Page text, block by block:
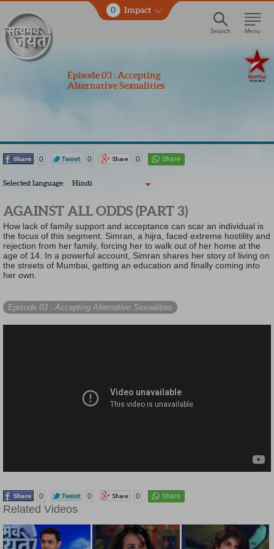
0 Impact
Search Menu
Episode 03 : Accepting
Alternative Sexualities
0 0 0
Selected language: Hindi
AGAINST ALL ODDS (PART 3)
How lack of family support and acceptance can scar an individual is
the focus of this segment. Simran, a hijra, faced extreme hostility and
rejection from her family, forcing her to walk out of her home at the
age of 14. In a powerful account, Simran shares her story of living on
the streets of Mumbai, getting an education and finally coming into
her own.
Episode 03 : Accepting Alternative Sexualities
0 0 0
Related Videos